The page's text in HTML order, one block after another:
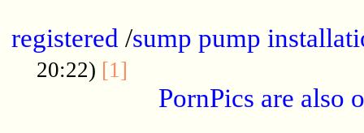
registered /sump pump
20:22) [1]
PornPics are also